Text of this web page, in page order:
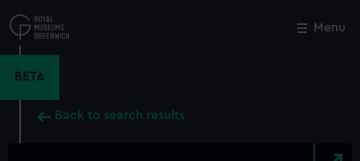
to
main
Menu
BETA
Back to search results
Close